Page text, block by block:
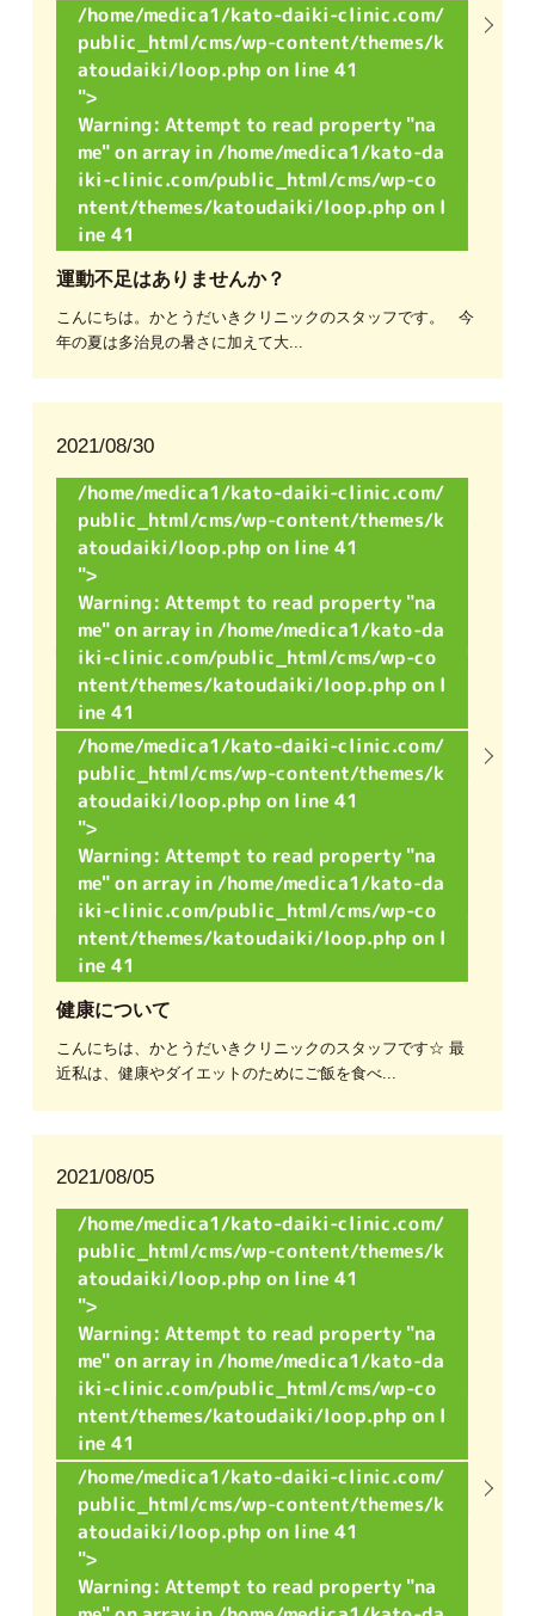
/home/medica1/kato-daiki-clinic.com/
public_html/cms/wp-content/themes/k
atoudaiki/loop.php on line 41
">
Warning: Attempt to read property "na
me" on array in/home/medica1/kato-da
iki-clinic.com/public_html/cms/wp-co
ntent/themes/katoudaiki/loop.php on l
ine 41
運動不足はありませんか？
こんにちは。かとうだいきクリニックのスタッフです。 今
年の夏は多治見の暑さに加えて大...
2021/08/30
/home/medica1/kato-daiki-clinic.com/
public_html/cms/wp-content/themes/k
atoudaiki/loop.php on line 41
">
Warning: Attempt to read property "na
me" on array in/home/medica1/kato-da
iki-clinic.com/public_html/cms/wp-co
ntent/themes/katoudaiki/loop.php on l
ine 41
/home/medica1/kato-daiki-clinic.com/
public_html/cms/wp-content/themes/k
atoudaiki/loop.php on line 41
">
Warning: Attempt to read property "na
me" on array in/home/medica1/kato-da
iki-clinic.com/public_html/cms/wp-co
ntent/themes/katoudaiki/loop.php on l
ine 41
健康について
こんにちは、かとうだいきクリニックのスタッフです☆ 最
近私は、健康やダイエットのためにご飯を食べ...
2021/08/05
/home/medica1/kato-daiki-clinic.com/
public_html/cms/wp-content/themes/k
atoudaiki/loop.php on line 41
">
Warning: Attempt to read property "na
me" on array in/home/medica1/kato-da
iki-clinic.com/public_html/cms/wp-co
ntent/themes/katoudaiki/loop.php on l
ine 41
/home/medica1/kato-daiki-clinic.com/
public_html/cms/wp-content/themes/k
atoudaiki/loop.php on line 41
">
Warning: Attempt to read property "na